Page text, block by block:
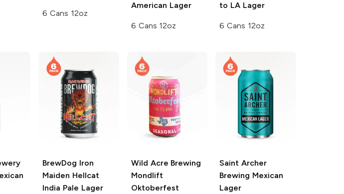
6 Cans 12oz
American Lager
6 Cans 12oz
to LA Lager
6 Cans 12oz
BrewDog Iron
Maiden Hellcat
India Pale Lager
Wild Acre Brewing
Mondlift
Oktoberfest
Saint Archer
Brewing Mexican
Lager